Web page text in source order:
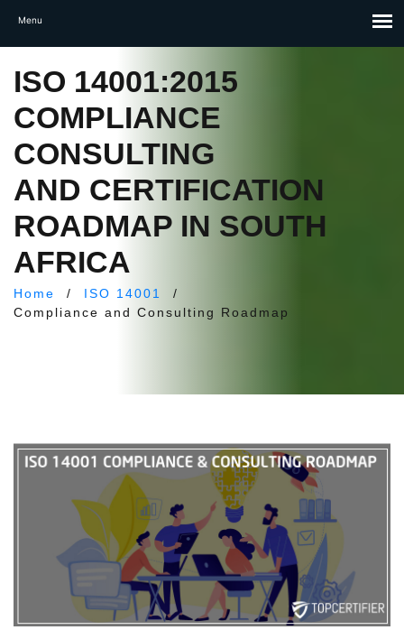
ISO 14001:2015
COMPLIANCE
CONSULTING
AND CERTIFICATION
ROADMAP IN SOUTH
AFRICA
Home / ISO 14001
/
Compliance and Consulting Roadmap